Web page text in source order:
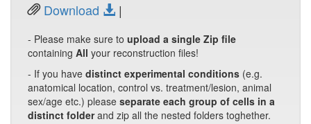
Download |
- Please make sure to upload a single Zip file
containing All your reconstruction files!
- If you have distinct experimental conditions (e.g.
anatomical location, control vs. treatment/lesion, animal
sex/age etc.) please separate each group of cells in a
distinct folderand zip all the nested folders toghether.